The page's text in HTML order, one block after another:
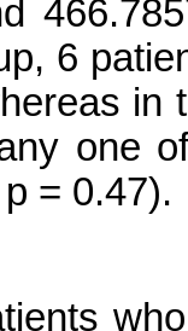
6
in
one
= 0.47).